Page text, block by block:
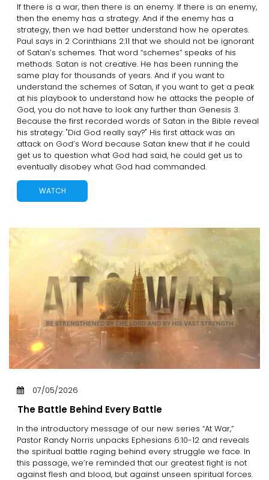
If there is a war, then there is an enemy. If there is an enemy,
then the enemy has a strategy. And if the enemy has a
strategy, then we had better understand how he operates.
Paul says in 2 Corinthians 2:11 that we should not be ignorant
of Satan’s schemes. That word “schemes” speaks of his
methods. Satan is not creative. He has been running the
same play for thousands of years. And if you want to
understand the schemes of Satan, if you want to get a peak
at his playbook to understand how he attacks the people of
God, you do not have to look any further than Genesis 3.
Because the first recorded words of Satan in the Bible reveal
his strategy: "Did God really say?" His first attack was an
attack on God’s Word because Satan knew that if he could
get us to question what God had said, he could get us to
eventually disobey what God had commanded.
WATCH
07/05/2026
The Battle Behind Every Battle
In the introductory message of our new series “At War,”
Pastor Randy Norris unpacks Ephesians 6:10-12 and reveals
the spiritual battle raging behind every struggle we face. In
this passage, we’re reminded that our greatest fight is not
against flesh and blood, but against unseen spiritual forces.